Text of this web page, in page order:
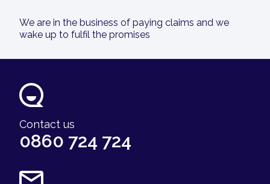
We are in the business of paying claims and we
wake up to fulfil the promises
Contact us
0860 724 724